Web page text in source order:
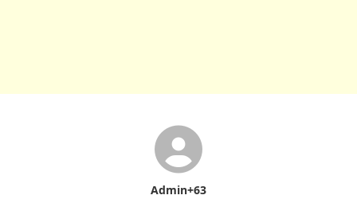
Admin+63